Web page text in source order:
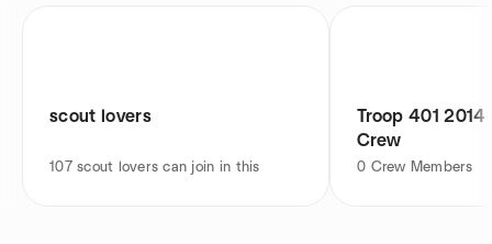
scout lovers
107 scout lovers can join in this
Troop 401 2014
Crew
0 Crew Members